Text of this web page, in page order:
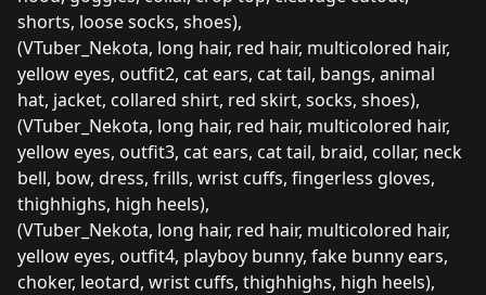
shorts, loose socks, shoes),
(VTuber_Nekota, long hair, red hair, multicolored hair,
yellow eyes, outfit2, cat ears, cat tail, bangs, animal
hat, jacket, collared shirt, red skirt, socks, shoes),
(VTuber_Nekota, long hair, red hair, multicolored hair,
yellow eyes, outfit3, cat ears, cat tail, braid, collar, neck
bell, bow, dress, frills, wrist cuffs, fingerless gloves,
thighhighs, high heels),
(VTuber_Nekota, long hair, red hair, multicolored hair,
yellow eyes, outfit4, playboy bunny, fake bunny ears,
choker, leotard, wrist cuffs, thighhighs, high heels),